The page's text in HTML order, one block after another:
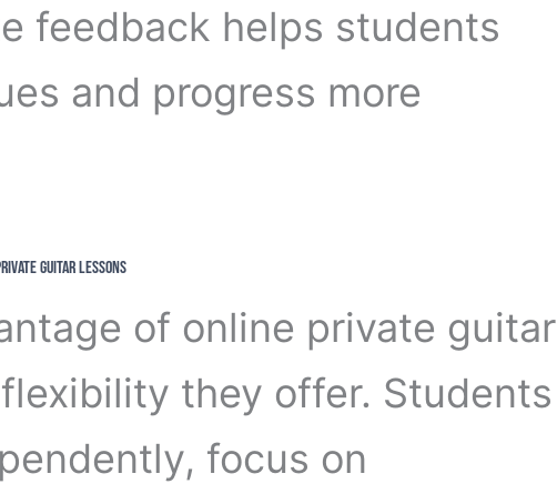
feedback helps students
and progress more
Guitar Lessons
of online private guitar
they offer. Students
focus on